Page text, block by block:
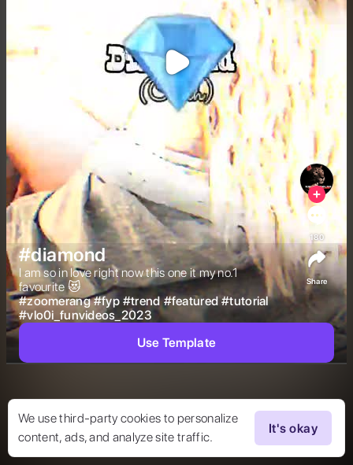
We use third-party cookies to personalize
content, ads, and analyze site traffic.
It's okay
#diamond
I am so in love right now this one it my no.1
favourite 😻
#zoomerang #fyp #trend #featured #tutorial
#vlo0i_funvideos_2023
180
Share
Use Template